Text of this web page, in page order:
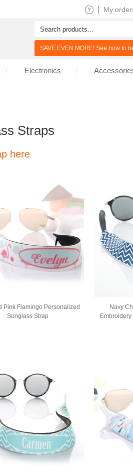
Straps
here
Pink Flamingo Personalized
Sunglass Strap
Navy
My
SAVE EVEN MORE! See how to
Electronics